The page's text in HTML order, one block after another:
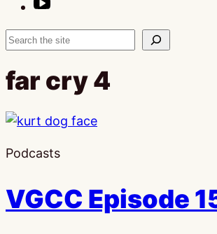
Search
far cry 4
Podcasts
VGCC Episode